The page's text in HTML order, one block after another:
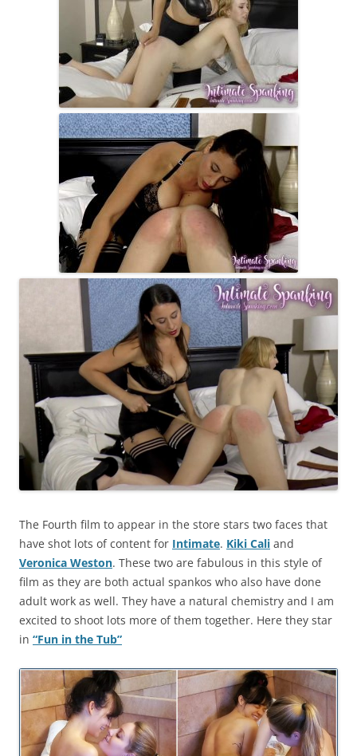
The Fourth film to appear in the store stars two faces that
have shot lots of content for Intimate. Kiki Cali and
Veronica Weston. These two are fabulous in this style of
film as they are both actual spankos who also have done
adult work as well. They have a natural chemistry and I am
excited to shoot lots more of them together. Here they star
in “Fun in the Tub”